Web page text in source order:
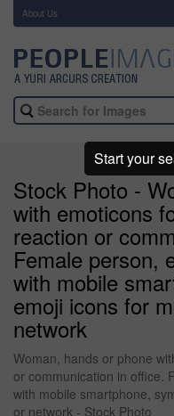
About Us
Stock Photo -
with emoticons
reaction or
Female person,
with mobile
emoji icons for
network
Woman, hands or phone
or communication in office.
with mobile smartphone,
or network - Stock Photo
Start your